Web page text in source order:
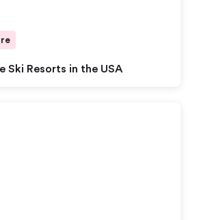
Ski Resorts in the USA